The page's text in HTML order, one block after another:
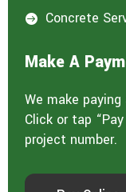
 Concrete
Make A
We make
Click or tap
project number.